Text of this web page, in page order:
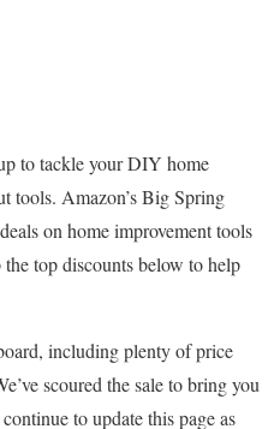
to tackle your DIY home
tools. Amazon’s Big Spring
on home improvement tools
top discounts below to help
including plenty of price
scoured the sale to bring you
to update this page as